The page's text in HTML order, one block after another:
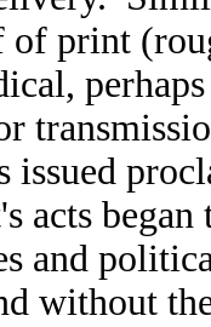
of print
issued
acts
and
without